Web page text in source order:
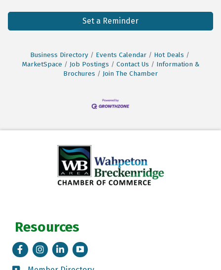
Set a Reminder
Business Directory Events Calendar
Hot Deals
MarketSpace
Job Postings Contact Us
Information &
Brochures
Join The Chamber
Resources
FacebookInstagramLinkedIn
Tik Tok